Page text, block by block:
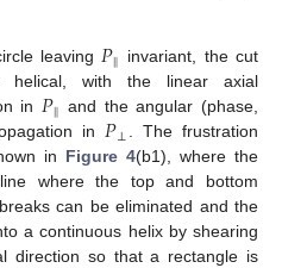
leaving 𝑃‖ invariant, the cut
helical, with the linear axial
in 𝑃‖ and the angular (phase,
in 𝑃⊥ . The frustration
in Figure 4(b1), where the
where the top and bottom
can be eliminated and the
a continuous helix by shearing
direction so that a rectangle is